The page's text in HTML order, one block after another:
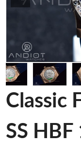
Classic
SS